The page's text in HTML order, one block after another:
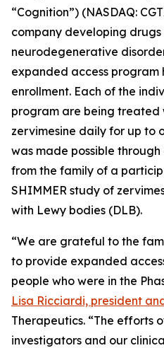
“Cognition”) (NASDAQ:
company developing
neurodegenerative
expanded access program
enrollment. Each of the
program are being treated
zervimesine daily for up to
was made possible
from the family of a
SHIMMER study of
with Lewy bodies (DLB).
“We are grateful to the
to provide expanded
people who were in the
Lisa Ricciardi, president
Therapeutics. “The efforts
investigators and our